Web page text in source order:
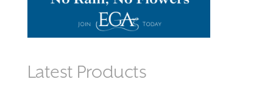
Latest Products